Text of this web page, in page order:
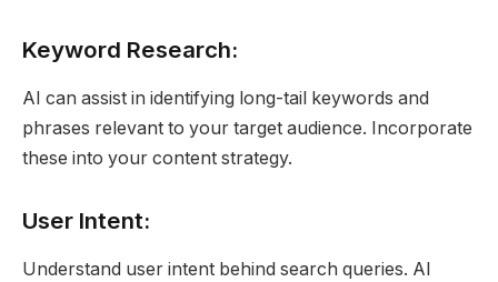
Keyword Research:
AI can assist in identifying long-tail keywords and
phrases relevant to your target audience. Incorporate
these into your content strategy.
User Intent:
Understand user intent behind search queries. AI